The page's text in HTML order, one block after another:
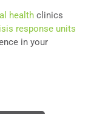
health clinics
response units
in your